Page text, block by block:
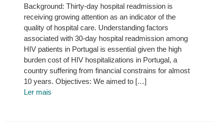
Background: Thirty-day hospital readmission is
receiving growing attention as an indicator of the
quality of hospital care. Understanding factors
associated with 30-day hospital readmission among
HIV patients in Portugal is essential given the high
burden cost of HIV hospitalizations in Portugal, a
country suffering from financial constrains for almost
10 years. Objectives: We aimed to […]
Ler mais